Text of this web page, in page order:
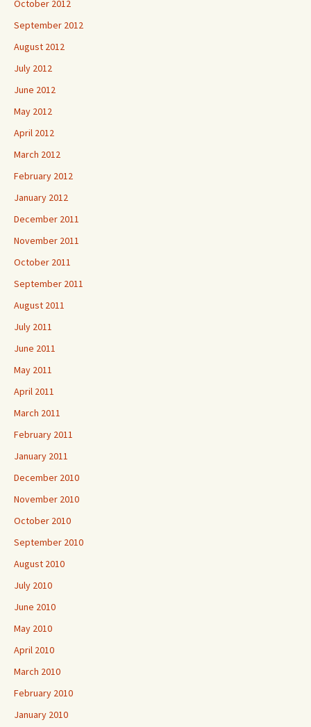
October 2012
September 2012
August 2012
July 2012
June 2012
May 2012
April 2012
March 2012
February 2012
January 2012
December 2011
November 2011
October 2011
September 2011
August 2011
July 2011
June 2011
May 2011
April 2011
March 2011
February 2011
January 2011
December 2010
November 2010
October 2010
September 2010
August 2010
July 2010
June 2010
May 2010
April 2010
March 2010
February 2010
January 2010